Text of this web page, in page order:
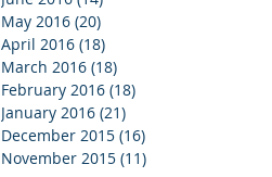
May 2016 (20)
April 2016 (18)
March 2016 (18)
February 2016 (18)
January 2016 (21)
December 2015 (16)
November 2015 (11)